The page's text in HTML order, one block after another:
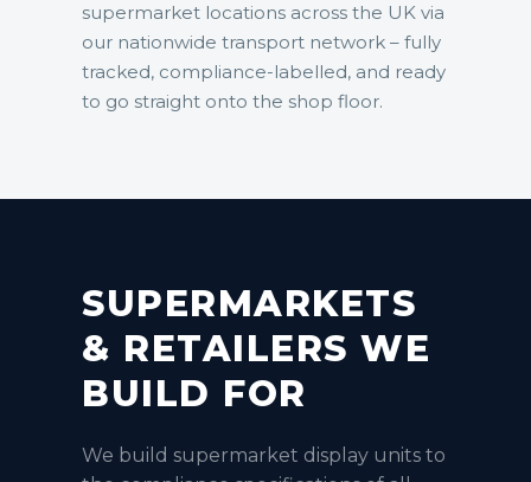
supermarket locations across the UK via
our nationwide transport network – fully
tracked, compliance-labelled, and ready
to go straight onto the shop floor.
SUPERMARKETS
& RETAILERS WE
BUILD FOR
We build supermarket display units to